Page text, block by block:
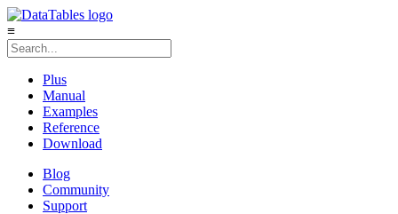
≡
Plus
Manual
Examples
Reference
Download
Blog
Community
Support